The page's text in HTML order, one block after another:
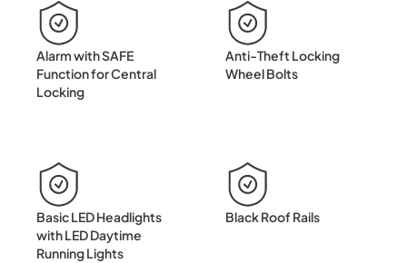
Alarm with SAFE
Function for Central
Locking
Anti-Theft Locking
Wheel Bolts
Basic LED Headlights
with LED Daytime
Running Lights
Black Roof Rails